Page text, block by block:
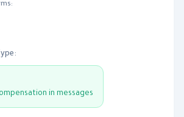
in messages